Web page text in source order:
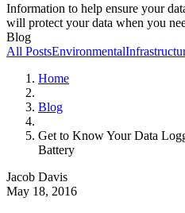
Information to help ensure your
will protect your data when you
Blog
All PostsEnvironmental
Home
Blog
Get to Know Your Data
Battery
Jacob Davis
May 18, 2016